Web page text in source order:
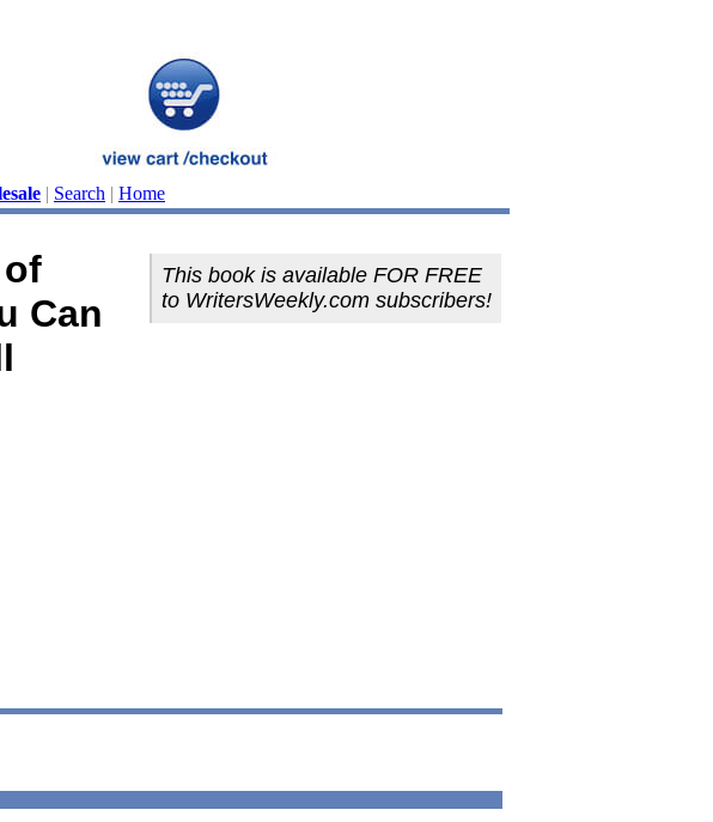
| Search | Home
Can
This book is available FOR FREE
to WritersWeekly.com subscribers!